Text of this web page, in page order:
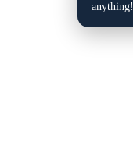
anything!